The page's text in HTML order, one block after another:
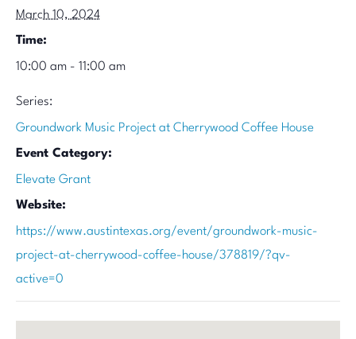
March 10, 2024
Time:
10:00 am - 11:00 am
Series:
Groundwork Music Project at Cherrywood Coffee House
Event Category:
Elevate Grant
Website:
https://www.austintexas.org/event/groundwork-music-
project-at-cherrywood-coffee-house/378819/?qv-
active=0